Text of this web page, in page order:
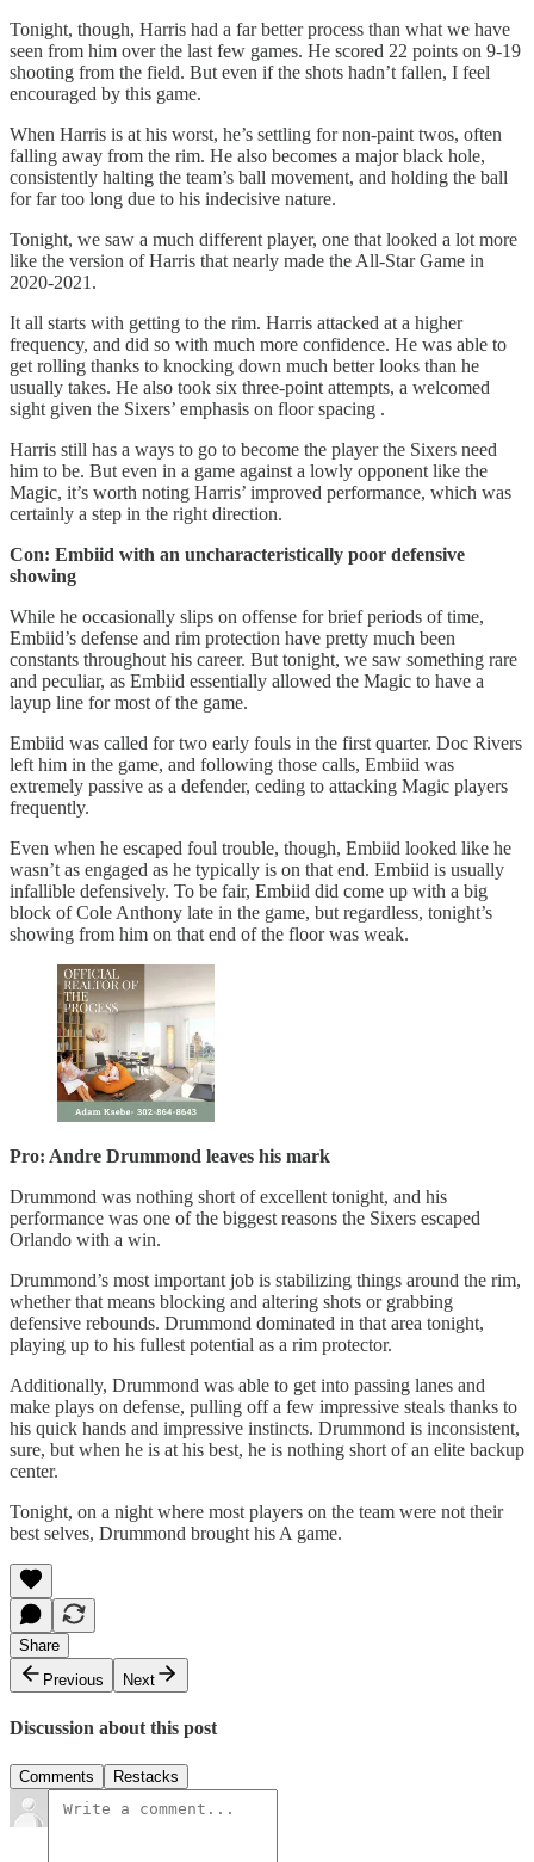
Tonight, though, Harris had a far better process than what we have
seen from him over the last few games. He scored 22 points on 9-19
shooting from the field. But even if the shots hadn’t fallen, I feel
encouraged by this game.
When Harris is at his worst, he’s settling for non-paint twos, often
falling away from the rim. He also becomes a major black hole,
consistently halting the team’s ball movement, and holding the ball
for far too long due to his indecisive nature.
Tonight, we saw a much different player, one that looked a lot more
like the version of Harris that nearly made the All-Star Game in
2020-2021.
It all starts with getting to the rim. Harris attacked at a higher
frequency, and did so with much more confidence. He was able to
get rolling thanks to knocking down much better looks than he
usually takes. He also took six three-point attempts, a welcomed
sight given the Sixers’ emphasis on floor spacing .
Harris still has a ways to go to become the player the Sixers need
him to be. But even in a game against a lowly opponent like the
Magic, it’s worth noting Harris’ improved performance, which was
certainly a step in the right direction.
Con: Embiid with an uncharacteristically poor defensive
showing
While he occasionally slips on offense for brief periods of time,
Embiid’s defense and rim protection have pretty much been
constants throughout his career. But tonight, we saw something rare
and peculiar, as Embiid essentially allowed the Magic to have a
layup line for most of the game.
Embiid was called for two early fouls in the first quarter. Doc Rivers
left him in the game, and following those calls, Embiid was
extremely passive as a defender, ceding to attacking Magic players
frequently.
Even when he escaped foul trouble, though, Embiid looked like he
wasn’t as engaged as he typically is on that end. Embiid is usually
infallible defensively. To be fair, Embiid did come up with a big
block of Cole Anthony late in the game, but regardless, tonight’s
showing from him on that end of the floor was weak.
Pro: Andre Drummond leaves his mark
Drummond was nothing short of excellent tonight, and his
performance was one of the biggest reasons the Sixers escaped
Orlando with a win.
Drummond’s most important job is stabilizing things around the rim,
whether that means blocking and altering shots or grabbing
defensive rebounds. Drummond dominated in that area tonight,
playing up to his fullest potential as a rim protector.
Additionally, Drummond was able to get into passing lanes and
make plays on defense, pulling off a few impressive steals thanks to
his quick hands and impressive instincts. Drummond is inconsistent,
sure, but when he is at his best, he is nothing short of an elite backup
center.
Tonight, on a night where most players on the team were not their
best selves, Drummond brought his A game.
Share
Previous
Next
Discussion about this post
Comments Restacks